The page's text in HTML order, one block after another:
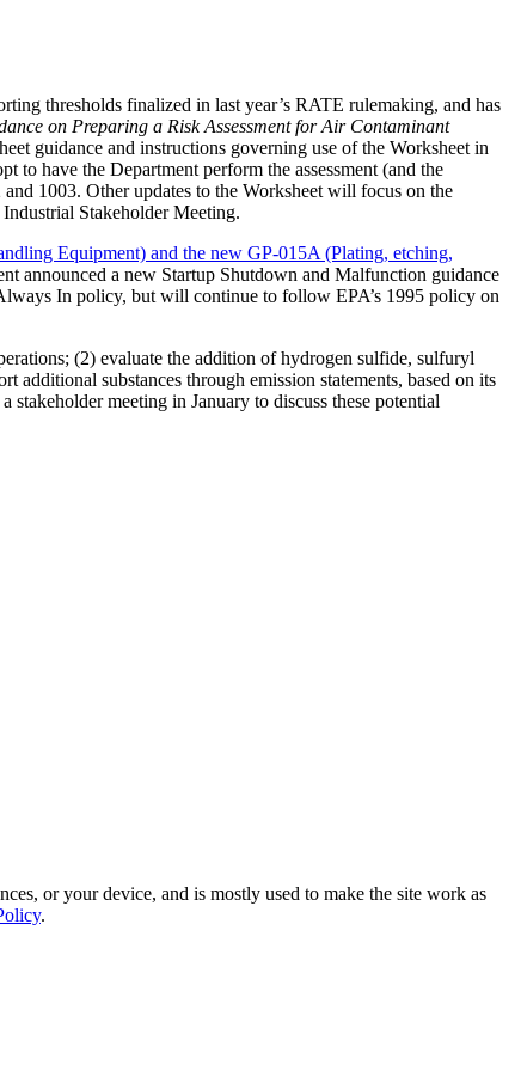
thresholds finalized in last year’s RATE rulemaking, and has
on Preparing a Risk Assessment for Air Contaminant
guidance and instructions governing use of the Worksheet in
to have the Department perform the assessment (and the
1003. Other updates to the Worksheet will focus on the
Stakeholder Meeting.
Equipment) and the new GP-015A (Plating, etching,
announced a new Startup Shutdown and Malfunction guidance
In policy, but will continue to follow EPA’s 1995 policy on
(2) evaluate the addition of hydrogen sulfide, sulfuryl
substances through emission statements, based on its
meeting in January to discuss these potential
or your device, and is mostly used to make the site work as
.